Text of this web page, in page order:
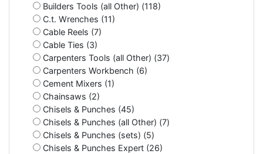
Builders Tools (all Other) (118)
C.t. Wrenches (11)
Cable Reels (7)
Cable Ties (3)
Carpenters Tools (all Other) (37)
Carpenters Workbench (6)
Cement Mixers (1)
Chainsaws (2)
Chisels & Punches (45)
Chisels & Punches (all Other) (7)
Chisels & Punches (sets) (5)
Chisels & Punches Expert (26)